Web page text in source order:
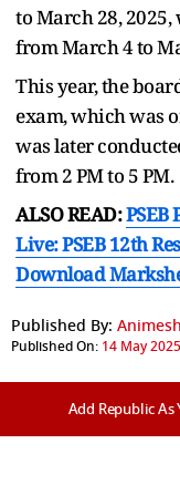
to March 28, 2025,
from March 4 to
This year, the
exam, which was
was later
from 2 PM to 5 PM.
ALSO READ:PSEB
Live: PSEB 12th
Download
Published By:
Published On: 14 May
Add Republic As